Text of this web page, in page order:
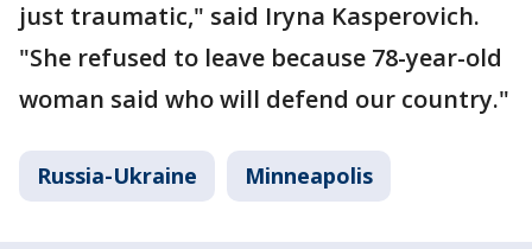
just traumatic," said Iryna Kasperovich.
"She refused to leave because 78-year-old
woman said who will defend our country."
Russia-Ukraine Minneapolis